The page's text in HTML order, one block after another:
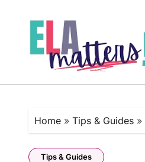
Home » Tips & Guides »
Tips & Guides